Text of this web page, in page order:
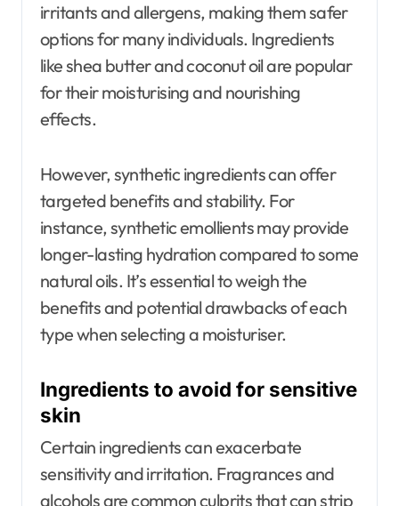
irritants and allergens, making them safer
options for many individuals. Ingredients
like shea butter and coconut oil are popular
for their moisturising and nourishing
effects.
However, synthetic ingredients can offer
targeted benefits and stability. For
instance, synthetic emollients may provide
longer-lasting hydration compared to some
natural oils. It’s essential to weigh the
benefits and potential drawbacks of each
type when selecting a moisturiser.
Ingredients to avoid for sensitive
skin
Certain ingredients can exacerbate
sensitivity and irritation. Fragrances and
alcohols are common culprits that can strip